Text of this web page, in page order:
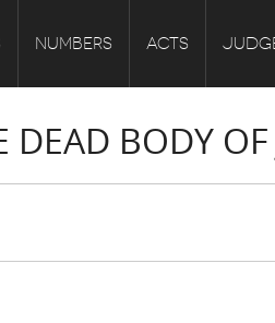
NUMBERS ACTS
DEAD BODY